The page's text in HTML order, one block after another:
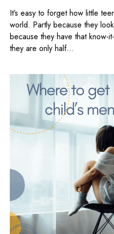
It’s easy to forget how little
world. Partly because they
because they have that know-
they are only half...